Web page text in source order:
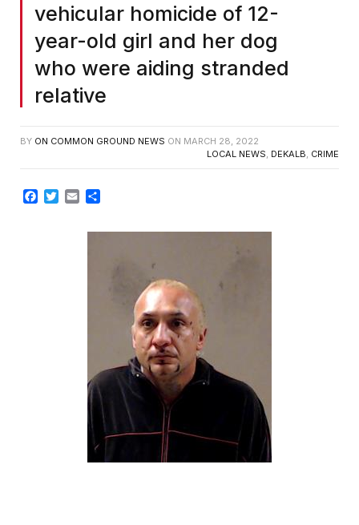
vehicular homicide of 12-
year-old girl and her dog
who were aiding stranded
relative
BY ON COMMON GROUND NEWS ON MARCH 28, 2022
LOCAL NEWS, DEKALB, CRIME
Facebook
TwitterEmail